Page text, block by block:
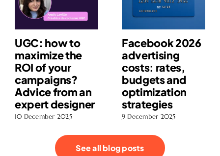
UGC: how to
maximize the
ROI of your
campaigns?
Advice from an
expert designer
10 December 2025
Facebook 2026
advertising
costs: rates,
budgets and
optimization
strategies
9 December 2025
See all blog posts